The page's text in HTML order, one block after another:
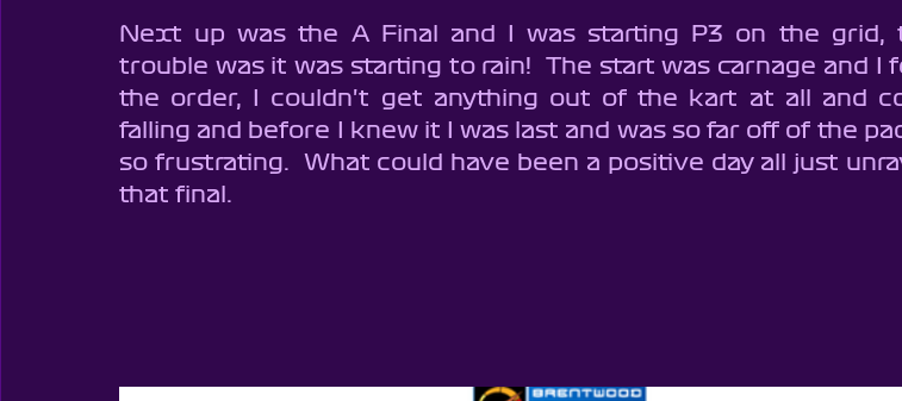
Next up was the A Final and I was starting P3 on the grid,
trouble was it was starting to rain!  The start was carnage and I
the order, I couldn't get anything out of the kart at all and
falling and before I knew it I was last and was so far off of the
so frustrating.  What could have been a positive day all just
that final.